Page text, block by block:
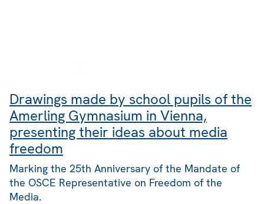
Drawings made by school pupils of the
Amerling Gymnasium in Vienna,
presenting their ideas about media
freedom
Marking the 25th Anniversary of the Mandate of
the OSCE Representative on Freedom of the
Media.